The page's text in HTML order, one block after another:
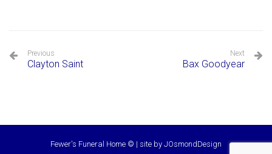
Previous
Clayton Saint
Next
Bax Goodyear
Fewer's Funeral Home © | site by JOsmondDesign